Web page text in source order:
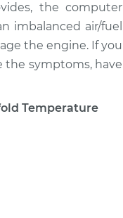
the computer
imbalanced air/fuel
the engine. If you
the symptoms, have
Temperature